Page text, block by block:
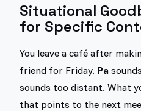
Situational
for Specific
You leave a café after
friend for Friday. Pa
sounds too distant. What
that points to the next